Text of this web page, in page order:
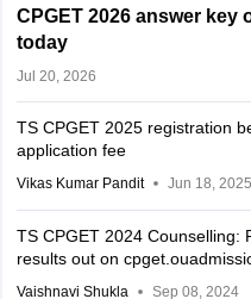
CPGET 2026 answer
today
Jul 20, 2026
TS CPGET 2025 registration
application fee
Vikas Kumar Pandit Jun 18, 2025
TS CPGET 2024 Counselling:
results out on
Vaishnavi Shukla Sep 08, 2024